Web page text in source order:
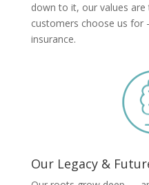
down to it, our values
customers choose us
insurance.
Our Legacy &